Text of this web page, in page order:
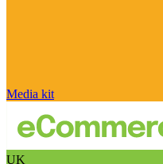
Media kit
UK